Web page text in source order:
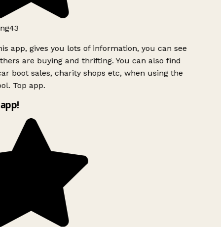
app, gives you lots of information, you can see
are buying and thrifting. You can also find
boot sales, charity shops etc, when using the
Top app.